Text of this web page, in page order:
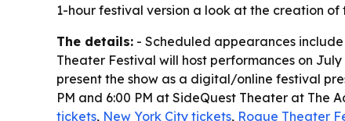
1-hour festival version a look at the creation
The details: - Scheduled appearances
Theater Festival will host performances on
present the show as a digital/online festival
PM and 6:00 PM at SideQuest Theater at The
tickets, New York City tickets, Rogue Theater